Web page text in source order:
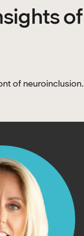
of
of neuroinclusion.